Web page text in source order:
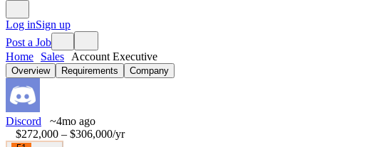
Log inSign up
Post a Job
Home
Sales Account Executive
Overview Requirements Company
Discord
~4mo ago
$272,000 – $306,000/yr